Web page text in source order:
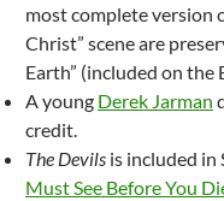
most complete version
Christ” scene are
Earth” (included on the
A young Derek Jarman
credit.
The Devils is included in
Must See Before You